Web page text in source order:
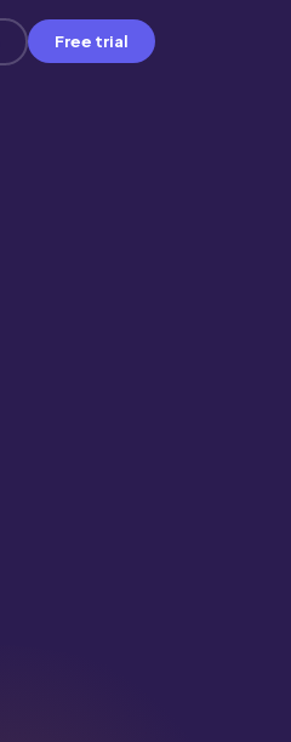
Free trial